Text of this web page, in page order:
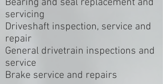
Bearing and seal replacement and
servicing
Driveshaft inspection, service and
repair
General drivetrain inspections and
service
Brake service and repairs